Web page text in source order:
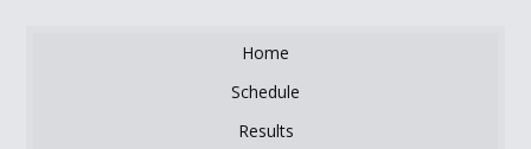
Home
Schedule
Results